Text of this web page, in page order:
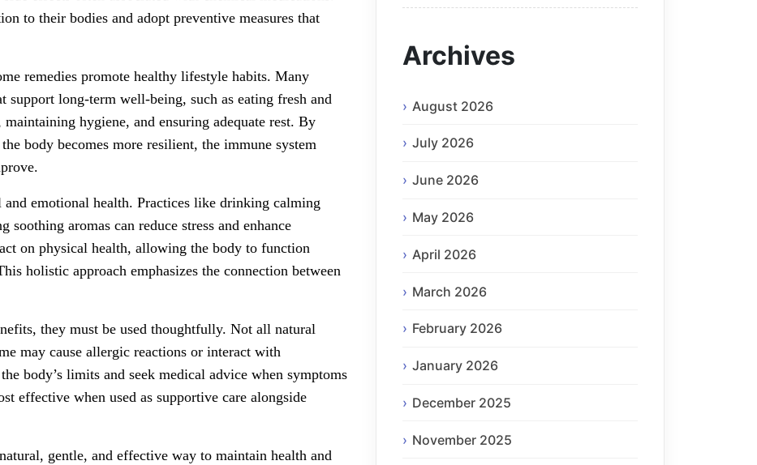
to their bodies and adopt preventive measures that
remedies promote healthy lifestyle habits. Many
support long-term well-being, such as eating fresh and
hygiene, and ensuring adequate rest. By
body becomes more resilient, the immune system
emotional health. Practices like drinking calming
aromas can reduce stress and enhance
on physical health, allowing the body to function
holistic approach emphasizes the connection between
they must be used thoughtfully. Not all natural
may cause allergic reactions or interact with
body’s limits and seek medical advice when symptoms
effective when used as supportive care alongside
gentle, and effective way to maintain health and
Archives
August 2026
July 2026
June 2026
May 2026
April 2026
March 2026
February 2026
January 2026
December 2025
November 2025